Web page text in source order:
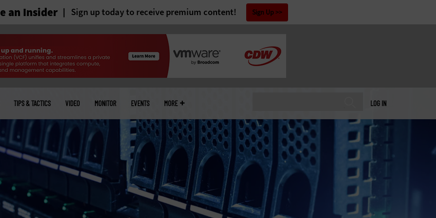
an Insider Sign up today to receive premium content! Sign Up
LOG IN
TIPS & TACTICS VIDEO MONITOR EVENTS MORE